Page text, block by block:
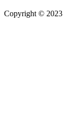
Copyright © 2023